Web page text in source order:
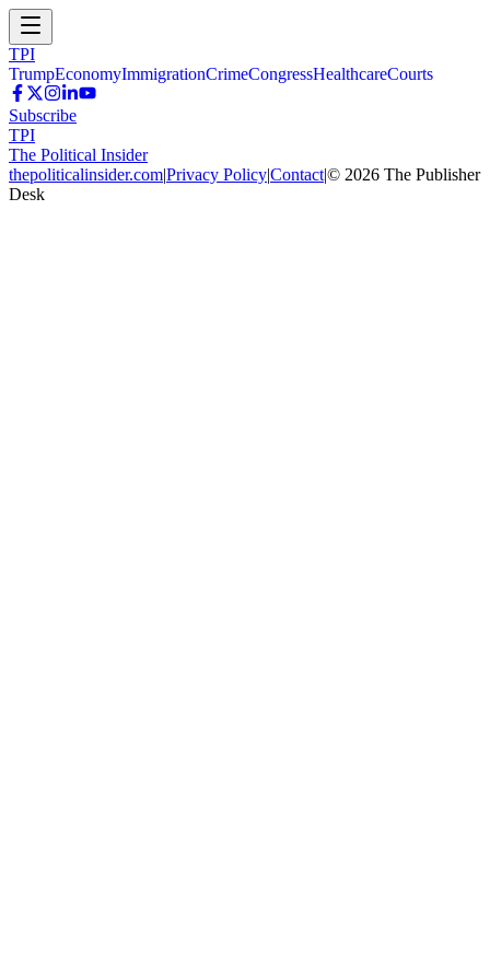
TPI
TrumpEconomyImmigrationCrimeCongressHealthcareCourts
Subscribe
TPI
The Political Insider
thepoliticalinsider.com|Privacy Policy|Contact|© 2026 The Publisher
Desk